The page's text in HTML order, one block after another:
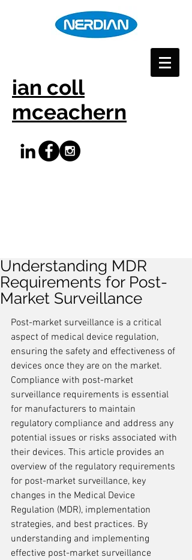
ian coll
mceachern
Understanding MDR
Requirements for Post-
Market Surveillance
Post-market surveillance is a critical
aspect of medical device regulation,
ensuring the safety and effectiveness of
devices once they are on the market.
Compliance with post-market
surveillance requirements is essential
for manufacturers to maintain
regulatory compliance and address any
potential issues or risks associated with
their devices. This article provides an
overview of the regulatory requirements
for post-market surveillance, key
changes in the Medical Device
Regulation (MDR), implementation
strategies, and best practices. By
understanding and implementing
effective post-market surveillance